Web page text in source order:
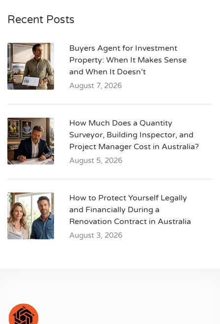
Recent Posts
Buyers Agent for Investment
Property: When It Makes Sense
and When It Doesn’t
August 7, 2026
How Much Does a Quantity
Surveyor, Building Inspector, and
Project Manager Cost in Australia?
August 5, 2026
How to Protect Yourself Legally
and Financially During a
Renovation Contract in Australia
August 3, 2026